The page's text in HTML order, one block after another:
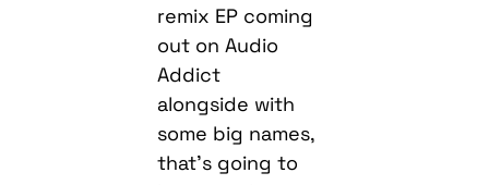
remix EP coming
out on Audio
Addict
alongside with
some big names,
that’s going to